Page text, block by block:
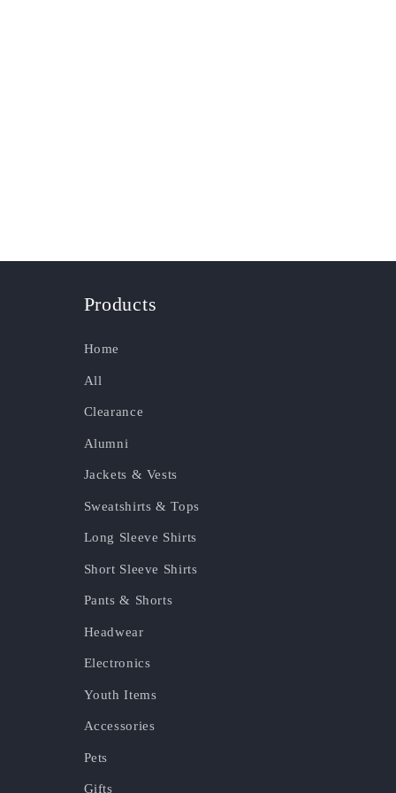
Products
Home
All
Clearance
Alumni
Jackets & Vests
Sweatshirts & Tops
Long Sleeve Shirts
Short Sleeve Shirts
Pants & Shorts
Headwear
Electronics
Youth Items
Accessories
Pets
Gifts